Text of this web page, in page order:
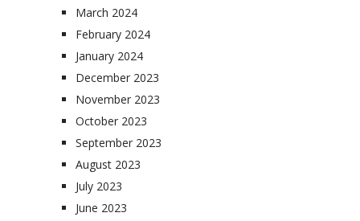
March 2024
February 2024
January 2024
December 2023
November 2023
October 2023
September 2023
August 2023
July 2023
June 2023